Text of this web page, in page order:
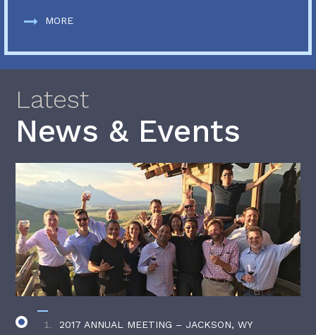
MORE
Latest
News & Events
2017 ANNUAL MEETING – JACKSON, WY